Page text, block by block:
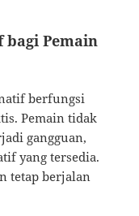
bagi Pemain
berfungsi
Pemain tidak
gangguan,
yang tersedia.
tetap berjalan